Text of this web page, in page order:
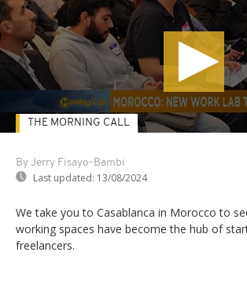
By Jerry Fisayo-Bambi
Last updated: 13/08/2024
THE MORNING CALL
We take you to Casablanca in Morocco to
working spaces have become the hub of
freelancers.